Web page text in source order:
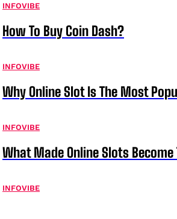
INFOVIBE
How To Buy Coin Dash?
INFOVIBE
Why Online Slot Is The Most
INFOVIBE
What Made Online Slots
INFOVIBE